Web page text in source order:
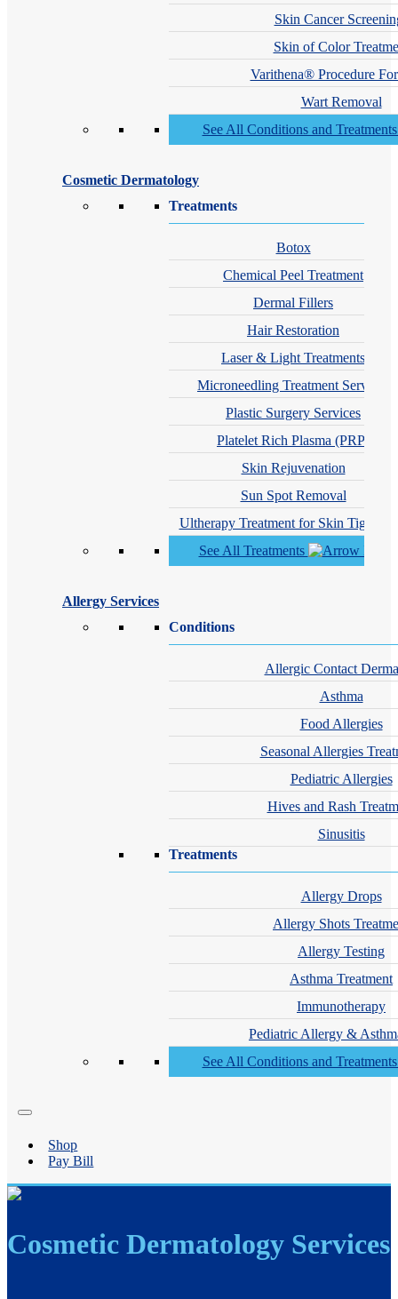
Skin Cancer
Skin of Color
Varithena® Procedure
Wart Removal
See All Conditions and
Cosmetic Dermatology
Treatments
Botox
Chemical Peel Treatment
Dermal Fillers
Hair Restoration
Laser & Light Treatments
Microneedling Treatment Services
Plastic Surgery Services
Platelet Rich Plasma (PRP)
Skin Rejuvenation
Sun Spot Removal
Ultherapy Treatment for Skin
See All Treatments
Allergy Services
Conditions
Allergic Contact
Asthma
Food Allergies
Seasonal Allergies
Pediatric Allergies
Hives and Rash
Sinusitis
Treatments
Allergy Drops
Allergy Shots
Allergy Testing
Asthma Treatment
Immunotherapy
Pediatric Allergy &
See All Conditions and
Shop
Pay Bill
Cosmetic Dermatology Services